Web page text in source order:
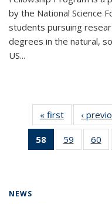
by the National Science
students pursuing
degrees in the natural,
US...
« first News
‹
58
of 135
News
59
135
60
NEWS